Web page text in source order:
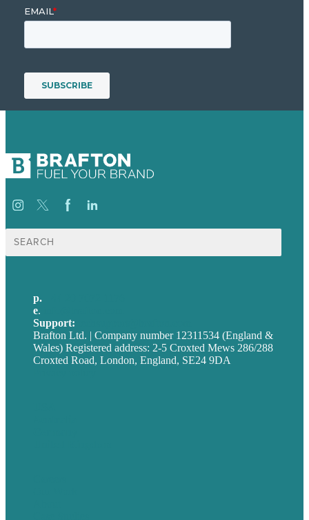
Search
for:
p.
e.
Support:
Brafton Ltd. | Company number 12311534 (England &
Wales) Registered address: 2-5 Croxted Mews 286/288
Croxted Road, London, England, SE24 9DA